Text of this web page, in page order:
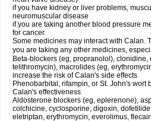
if you have kidney or liver problems,
neuromuscular disease
if you are taking another blood pressure
for cancer.
Some medicines may interact with Calan.
you are taking any other medicines,
Beta-blockers (eg, propranolol),
telithromycin), macrolides (eg,
increase the risk of Calan's side effects
Phenobarbital, rifampin, or St. John's wort
Calan's effectiveness
Aldosterone blockers (eg, eplerenone),
colchicine, cyclosporine, digoxin,
eletriptan, erythromycin, everolimus,